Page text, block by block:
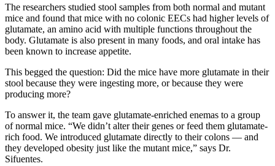
The researchers studied stool samples from both normal and mutant
mice and found that mice with no colonic EECs had higher levels of
glutamate, an amino acid with multiple functions throughout the
body. Glutamate is also present in many foods, and oral intake has
been known to increase appetite.
This begged the question: Did the mice have more glutamate in their
stool because they were ingesting more, or because they were
producing more?
To answer it, the team gave glutamate-enriched enemas to a group
of normal mice. “We didn’t alter their genes or feed them glutamate-
rich food. We introduced glutamate directly to their colons — and
they developed obesity just like the mutant mice,” says Dr.
Sifuentes.